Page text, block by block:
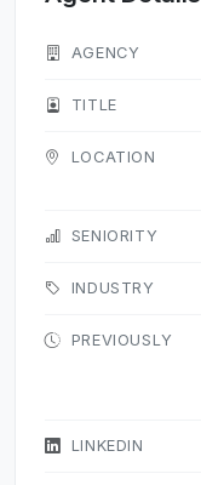
AGENCY
TITLE
LOCATION
SENIORITY
INDUSTRY
PREVIOUSLY
LINKEDIN